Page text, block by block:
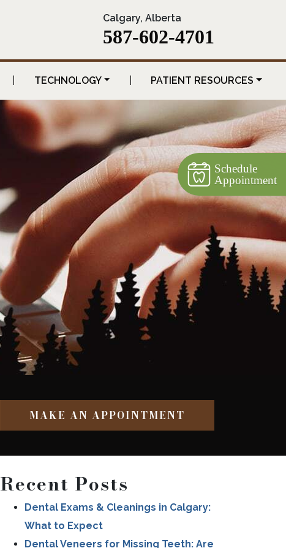
Calgary, Alberta
587-602-4701
TECHNOLOGY PATIENT RESOURCES
MAKE AN APPOINTMENT
Recent Posts
Dental Exams & Cleanings in Calgary:
What to Expect
Dental Veneers for Missing Teeth: Are
Schedule
Appointment